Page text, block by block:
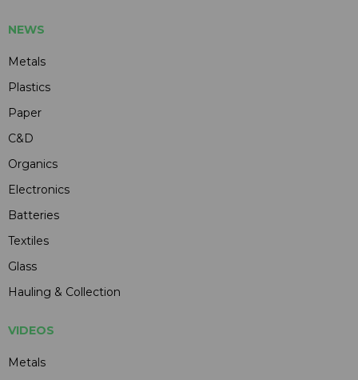
NEWS
Metals
Plastics
Paper
C&D
Organics
Electronics
Batteries
Textiles
Glass
Hauling & Collection
VIDEOS
Metals